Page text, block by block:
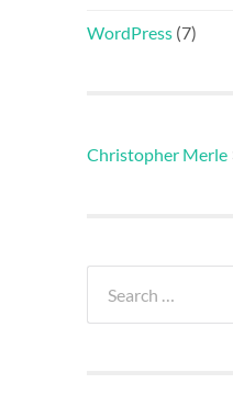
WordPress (7)
Christopher Merle
for: